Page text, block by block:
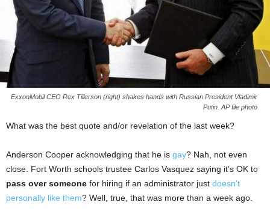
ExxonMobil CEO Rex Tillerson (right) shakes hands with Russian President Vladimir
Putin. AP file photo
What was the best quote and/or revelation of the last week?
Anderson Cooper acknowledging that he is gay? Nah, not even
close. Fort Worth schools trustee Carlos Vasquez saying it’s OK to
pass over someone for hiring if an administrator just doesn’t
personally like them? Well, true, that was more than a week ago.